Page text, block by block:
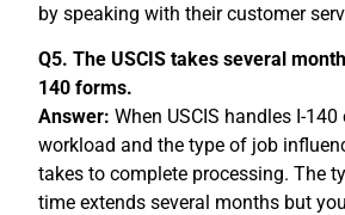
by speaking with their customer
Q5. The USCIS takes several
140 forms.
Answer: When USCIS handles I-
workload and the type of job
takes to complete processing. The
time extends several months but